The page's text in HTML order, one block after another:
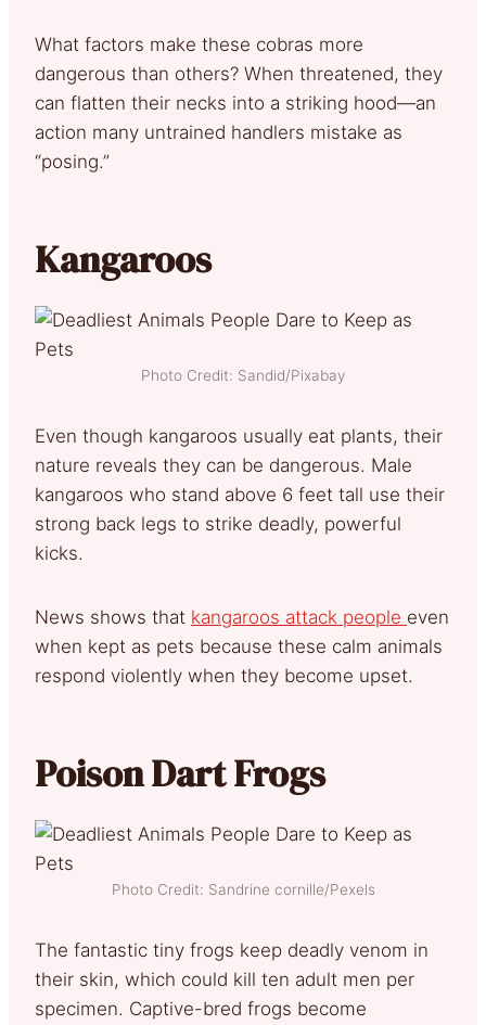
What factors make these cobras more
dangerous than others? When threatened, they
can flatten their necks into a striking hood—an
action many untrained handlers mistake as
“posing.”
Kangaroos
Photo Credit: Sandid/Pixabay
Even though kangaroos usually eat plants, their
nature reveals they can be dangerous. Male
kangaroos who stand above 6 feet tall use their
strong back legs to strike deadly, powerful
kicks.
News shows that kangaroos attack people even
when kept as pets because these calm animals
respond violently when they become upset.
Poison Dart Frogs
Photo Credit: Sandrine cornille/Pexels
The fantastic tiny frogs keep deadly venom in
their skin, which could kill ten adult men per
specimen. Captive-bred frogs become